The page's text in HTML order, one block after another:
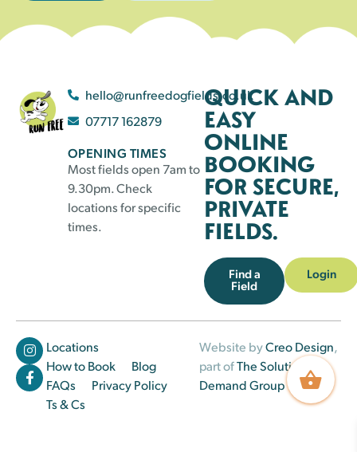
hello@runfreedogfields.co.uk
07717 162879
OPENING TIMES
Most fields open 7am to
9.30pm. Check
locations for specific
times.
QUICK AND
EASY
ONLINE
BOOKING
FOR SECURE,
PRIVATE
FIELDS.
Find a
Field
Login
Locations
How to Book
Blog
FAQs
Privacy Policy
Ts & Cs
Website byCreo Design,
part ofThe Solutions on
Demand Group